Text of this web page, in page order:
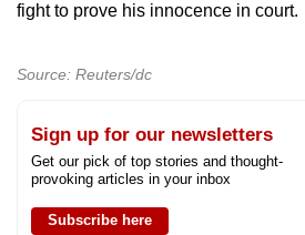
fight to prove his innocence in court.
Source: Reuters/dc
Sign up for our newsletters
Get our pick of top stories and thought-
provoking articles in your inbox
Subscribe here